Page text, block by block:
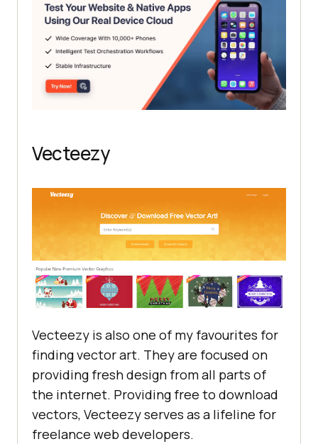
Vecteezy
Vecteezy is also one of my favourites for
finding vector art. They are focused on
providing fresh design from all parts of
the internet. Providing free to download
vectors, Vecteezy serves as a lifeline for
freelance web developers.